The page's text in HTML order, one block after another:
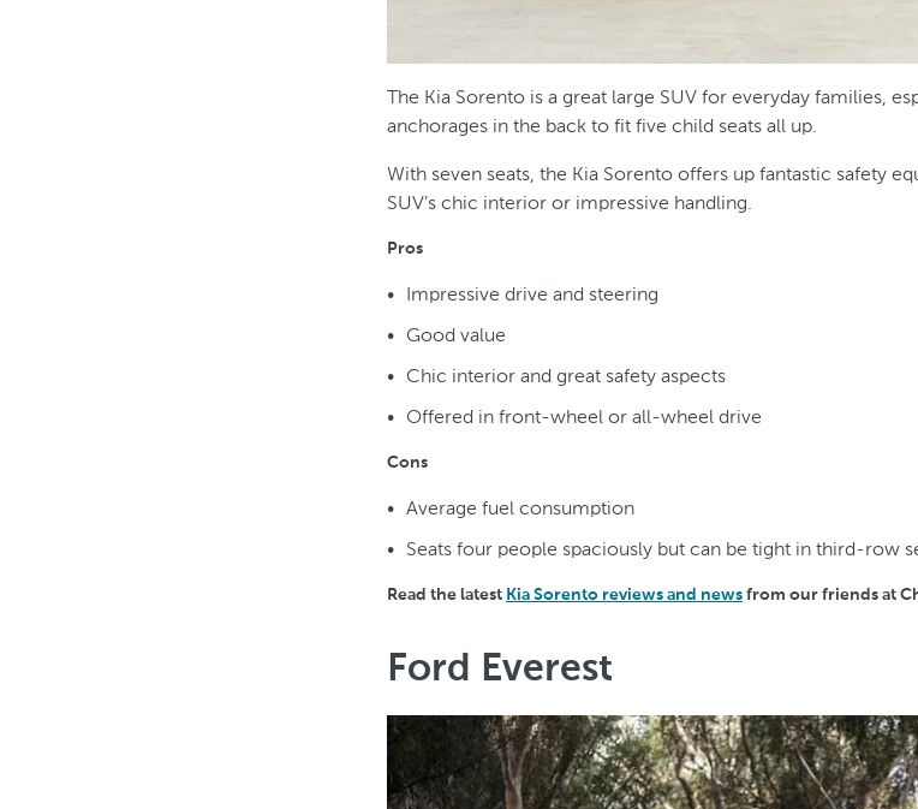
The Kia Sorento is a great large SUV for everyday families,
anchorages in the back to fit five child seats all up.
With seven seats, the Kia Sorento offers up fantastic safety
SUV’s chic interior or impressive handling.
Pros
Impressive drive and steering
Good value
Chic interior and great safety aspects
Offered in front-wheel or all-wheel drive
Cons
Average fuel consumption
Seats four people spaciously but can be tight in third-row
Read the latest Kia Sorento reviews and news from our friends at
Ford Everest